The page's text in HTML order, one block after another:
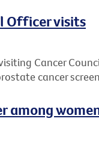
Officer visits
Cancer
cancer
among